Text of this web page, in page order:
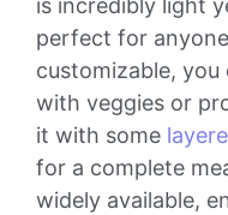
is incredibly light
perfect for
customizable,
with veggies or
it with some
for a complete
widely available,